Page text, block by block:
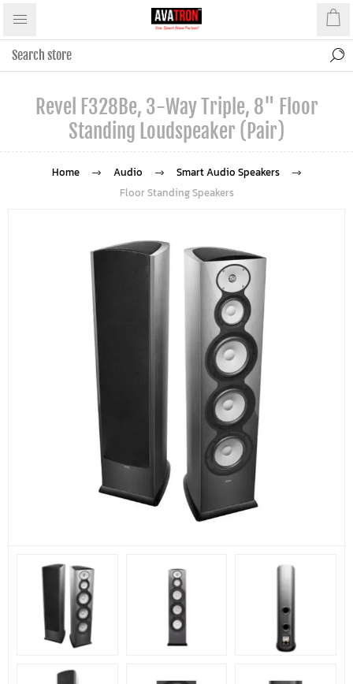
Revel F328Be, 3-Way Triple, 8" Floor
Standing Loudspeaker (Pair)
Home Audio
Smart Audio Speakers
Floor Standing Speakers